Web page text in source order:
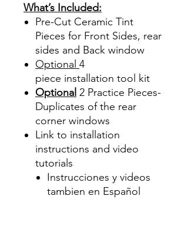
What’s Included:
Pre-Cut Ceramic Tint
Pieces for Front Sides, rear
sides and Back window
Optional 4
piece installation tool kit
Optional 2 Practice Pieces-
Duplicates of the rear
corner windows
Link to installation
instructions and video
tutorials
Instrucciones y videos
tambien en Español